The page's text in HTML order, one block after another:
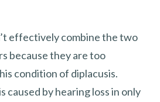
effectively combine the two
because they are too
condition of diplacusis.
caused by hearing loss in only